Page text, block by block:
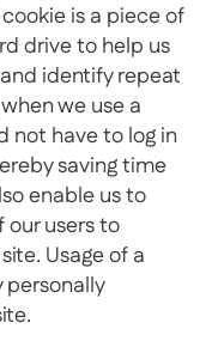
is a piece of
drive to help us
identify repeat
we use a
not have to log in
saving time
enable us to
users to
Usage of a
personally